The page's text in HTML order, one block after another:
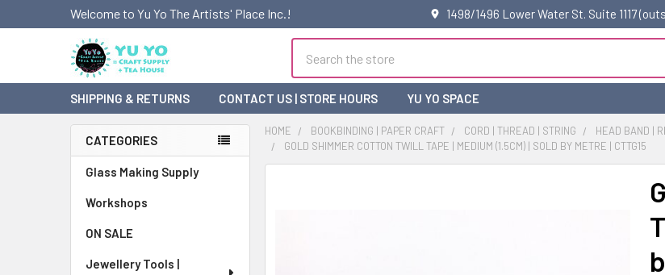
Welcome to Yu Yo The Artists' Place Inc.! 1498/1496 Lower Water St. Suite 1117
SHIPPING & RETURNS CONTACT US | STORE HOURS YU YO SPACE
Sidebar
CATEGORIES
Glass Making Supply
Workshops
ON SALE
Jewellery Tools |
HOME BOOKBINDING | PAPER CRAFT CORD | THREAD | STRING
HEAD BAND |
GOLD SHIMMER COTTON TWILL TAPE | MEDIUM (1.5CM) | SOLD BY METRE | CTTG15